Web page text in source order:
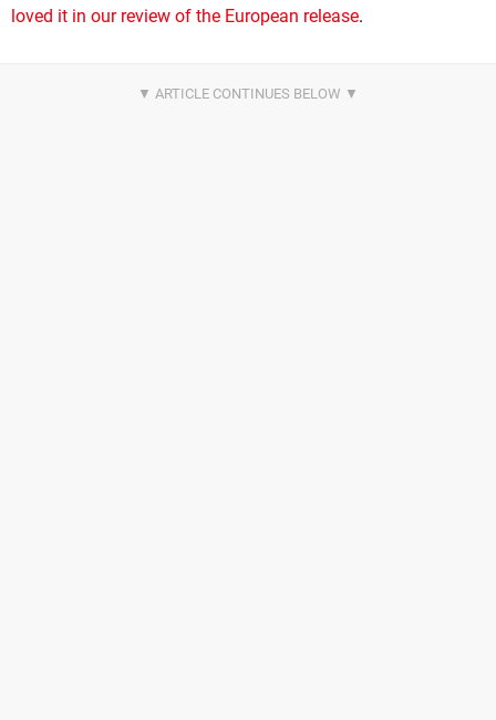
loved it in our review of the European release.